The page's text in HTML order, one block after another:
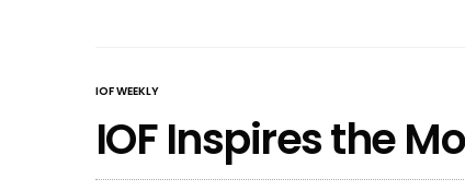
IOF WEEKLY
IOF Inspires the